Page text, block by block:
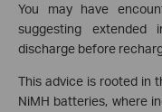
You may have
suggesting extended
discharge before
This advice is rooted in
NiMH batteries, where